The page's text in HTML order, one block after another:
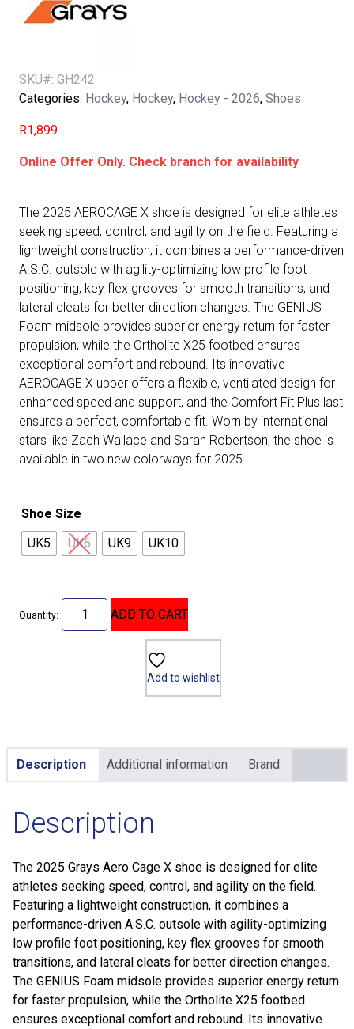
SKU#: GH242
Categories: Hockey, Hockey, Hockey - 2026, Shoes
R1,899
Online Offer Only. Check branch for availability
The 2025 AEROCAGE X shoe is designed for elite athletes
seeking speed, control, and agility on the field. Featuring a
lightweight construction, it combines a performance-driven
A.S.C. outsole with agility-optimizing low profile foot
positioning, key flex grooves for smooth transitions, and
lateral cleats for better direction changes. The GENIUS
Foam midsole provides superior energy return for faster
propulsion, while the Ortholite X25 footbed ensures
exceptional comfort and rebound. Its innovative
AEROCAGE X upper offers a flexible, ventilated design for
enhanced speed and support, and the Comfort Fit Plus last
ensures a perfect, comfortable fit. Worn by international
stars like Zach Wallace and Sarah Robertson, the shoe is
available in two new colorways for 2025.
Shoe Size
UK5
UK6 UK9 UK10
Quantity: ADD TO CART
Add to wishlist
Description Additional information Brand
Description
The 2025 Grays Aero Cage X shoe is designed for elite
athletes seeking speed, control, and agility on the field.
Featuring a lightweight construction, it combines a
performance-driven A.S.C. outsole with agility-optimizing
low profile foot positioning, key flex grooves for smooth
transitions, and lateral cleats for better direction changes.
The GENIUS Foam midsole provides superior energy return
for faster propulsion, while the Ortholite X25 footbed
ensures exceptional comfort and rebound. Its innovative